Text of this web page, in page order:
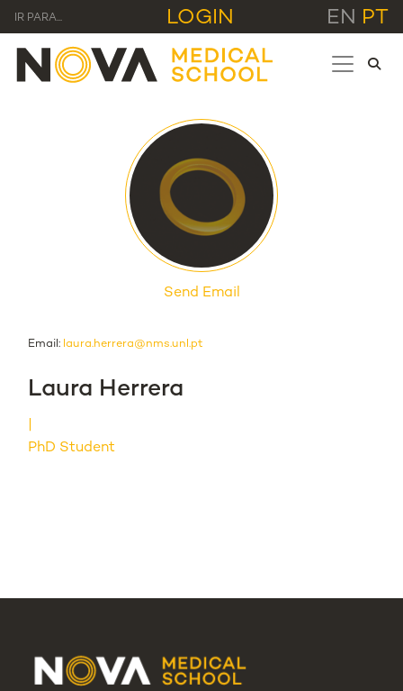
IR PARA... LOGIN EN PT
Send Email
Email: laura.herrera@nms.unl.pt
Laura Herrera
PhD Student